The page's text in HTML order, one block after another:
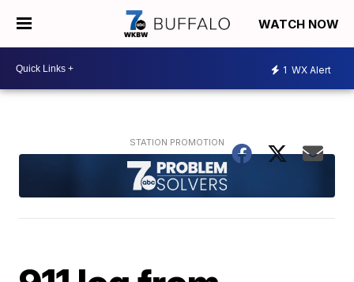
WATCH NOW
1 WX Alert